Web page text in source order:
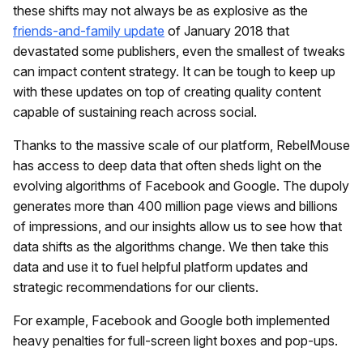
these shifts may not always be as explosive as the
friends-and-family update of January 2018 that
devastated some publishers, even the smallest of tweaks
can impact content strategy. It can be tough to keep up
with these updates on top of creating quality content
capable of sustaining reach across social.
Thanks to the massive scale of our platform, RebelMouse
has access to deep data that often sheds light on the
evolving algorithms of Facebook and Google. The dupoly
generates more than 400 million page views and billions
of impressions, and our insights allow us to see how that
data shifts as the algorithms change. We then take this
data and use it to fuel helpful platform updates and
strategic recommendations for our clients.
For example, Facebook and Google both implemented
heavy penalties for full-screen light boxes and pop-ups.